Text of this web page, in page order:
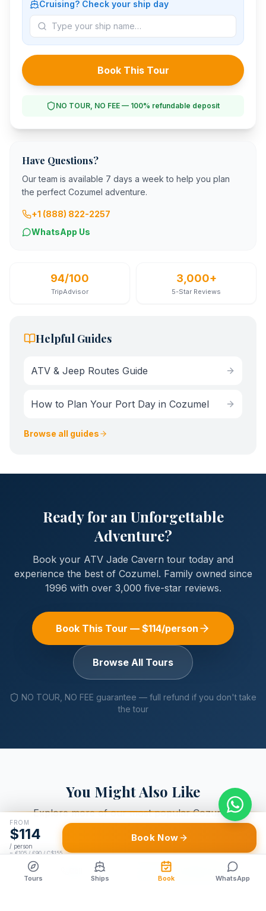
Cruising? Check your ship day
Book This Tour
NO TOUR, NO FEE — 100% refundable deposit
Have Questions?
Our team is available 7 days a week to help you plan
the perfect Cozumel adventure.
+1 (888) 822-2257
WhatsApp Us
94/100
TripAdvisor
3,000+
5-Star Reviews
Helpful Guides
ATV & Jeep Routes Guide
How to Plan Your Port Day in Cozumel
Browse all guides
FROM
$114
/ person
≈ €105 / £90 / C$155
Book Now
Ready for an Unforgettable
Adventure?
Book your ATV Jade Cavern tour today and
experience the best of Cozumel. Family owned since
1996 with over 3,000 five-star reviews.
Book This Tour — $114/person
Browse All Tours
NO TOUR, NO FEE guarantee — full refund if you don't take
the tour
You Might Also Like
Explore more of our most popular Cozumel
ADVENTURE
Tours Ships Book WhatsApp